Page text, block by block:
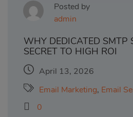
Posted by
admin
WHY DEDICATED SMTP
SECRET TO HIGH ROI
April 13, 2026
Email Marketing, Email
0